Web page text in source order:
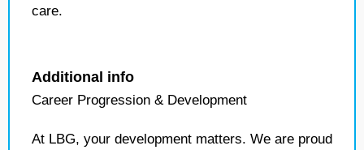
care.
Additional info
Career Progression & Development
At LBG, your development matters. We are proud